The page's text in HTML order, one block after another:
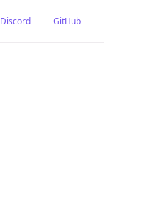
Discord GitHub